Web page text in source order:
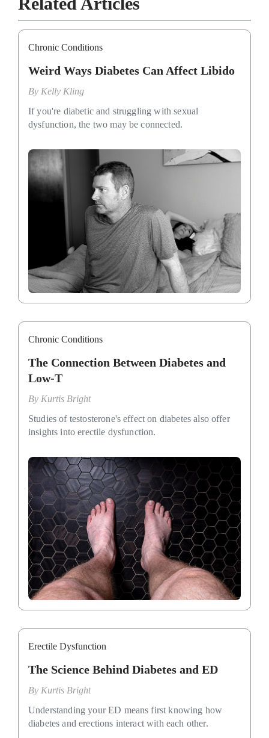
Chronic Conditions
Weird Ways Diabetes Can Affect Libido
By Kelly Kling
If you're diabetic and struggling with sexual
dysfunction, the two may be connected.
Chronic Conditions
The Connection Between Diabetes and
Low-T
By Kurtis Bright
Studies of testosterone's effect on diabetes also offer
insights into erectile dysfunction.
Erectile Dysfunction
The Science Behind Diabetes and ED
By Kurtis Bright
Understanding your ED means first knowing how
diabetes and erections interact with each other.